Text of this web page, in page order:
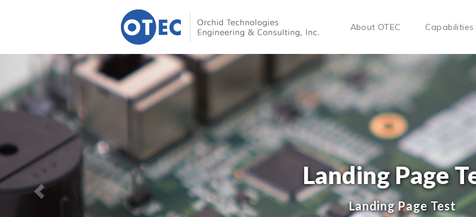
About OTEC Capabilities
Landing Page
Landing Page Test